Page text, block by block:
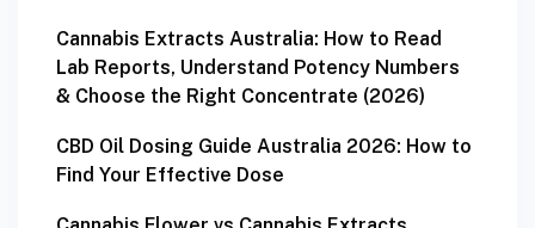
Cannabis Extracts Australia: How to Read
Lab Reports, Understand Potency Numbers
& Choose the Right Concentrate (2026)
CBD Oil Dosing Guide Australia 2026: How to
Find Your Effective Dose